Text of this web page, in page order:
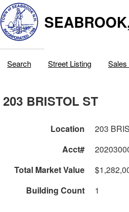
Search Street Listing
203 BRISTOL ST
Location
203
Acct#
Total Market Value
Building Count
1